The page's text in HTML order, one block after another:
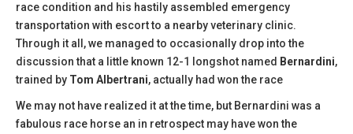
race condition and his hastily assembled emergency
transportation with escort to a nearby veterinary clinic.
Through it all, we managed to occasionally drop into the
discussion that a little known 12-1 longshot named Bernardini,
trained by Tom Albertrani, actually had won the race
We may not have realized it at the time, but Bernardini was a
fabulous race horse an in retrospect may have won the